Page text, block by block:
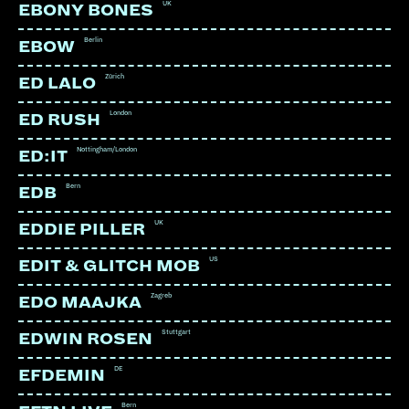
LINKS:
Soundcloud
Instagram
EBONY BONES UK
EBOW Berlin
ED LALO Zürich
ED RUSH London
ED:IT Nottingham/London
EDB Bern
EDDIE PILLER UK
EDIT & GLITCH MOB US
EDO MAAJKA Zagreb
EDWIN ROSEN Stuttgart
EFDEMIN DE
Bern